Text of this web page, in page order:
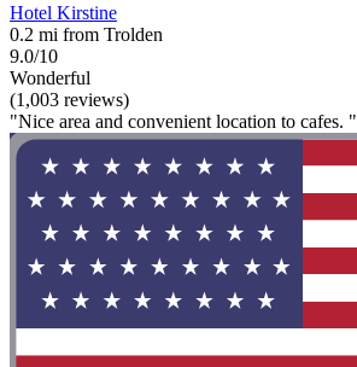
Hotel Kirstine
0.2 mi from Trolden
9.0/10
Wonderful
(1,003 reviews)
"Nice area and convenient location to cafes. "